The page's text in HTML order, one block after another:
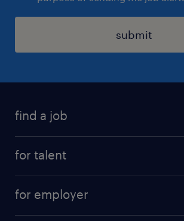
submit
find a job
for talent
professional
for employer